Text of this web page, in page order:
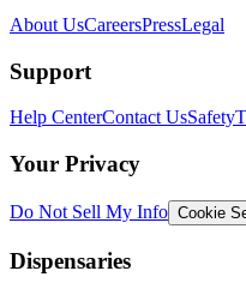
About UsCareersPressLegal
Support
Help CenterContact UsSafety
Your Privacy
Do Not Sell My Info Cookie
Dispensaries